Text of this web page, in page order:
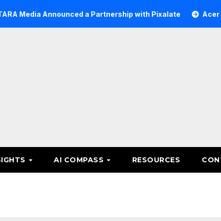
Announced a Partnership with Pixalate Acer Tree
AI COMPASS RESOURCES